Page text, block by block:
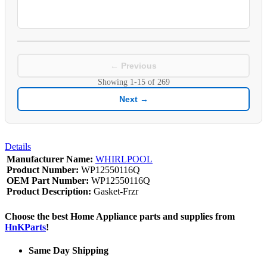
← Previous
Showing 1-15of 269
Next →
Details
Manufacturer Name: WHIRLPOOL
Product Number: WP12550116Q
OEM Part Number: WP12550116Q
Product Description: Gasket-Frzr
Choose the best Home Appliance parts and supplies from
HnKParts!
Same Day Shipping